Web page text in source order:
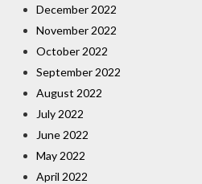
December 2022
November 2022
October 2022
September 2022
August 2022
July 2022
June 2022
May 2022
April 2022